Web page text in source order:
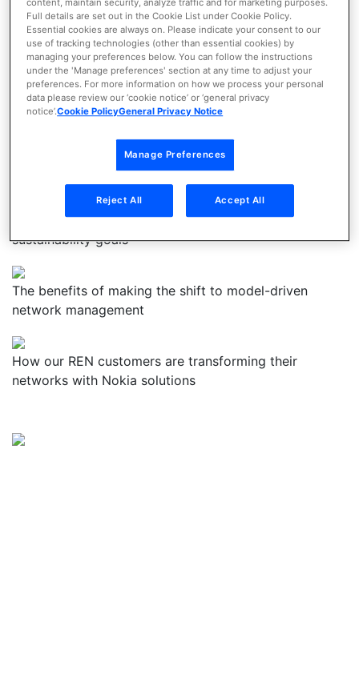
Get the Webinar
Download the Webinar to discover:
The four biggest networking challenges RENs are
How networking technologies can help you reach your
sustainability goals
The benefits of making the shift to model-driven
network management
How our REN customers are transforming their
networks with Nokia solutions
content, maintain security, analyze traffic and for marketing purposes.
Full details are set out in the Cookie List under Cookie Policy.
Essential cookies are always on. Please indicate your consent to our
use of tracking technologies (other than essential cookies) by
managing your preferences below. You can follow the instructions
under the 'Manage preferences' section at any time to adjust your
preferences. For more information on how we process your personal
data please review our ‘cookie notice’ or ‘general privacy
notice’.Cookie PolicyGeneral Privacy Notice
Manage Preferences
Reject All Accept All